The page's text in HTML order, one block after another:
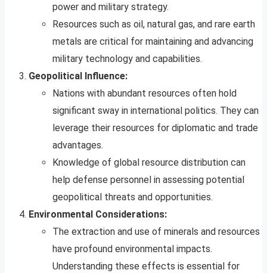
power and military strategy.
Resources such as oil, natural gas, and rare earth
metals are critical for maintaining and advancing
military technology and capabilities.
Geopolitical Influence:
Nations with abundant resources often hold
significant sway in international politics. They can
leverage their resources for diplomatic and trade
advantages.
Knowledge of global resource distribution can
help defense personnel in assessing potential
geopolitical threats and opportunities.
Environmental Considerations:
The extraction and use of minerals and resources
have profound environmental impacts.
Understanding these effects is essential for